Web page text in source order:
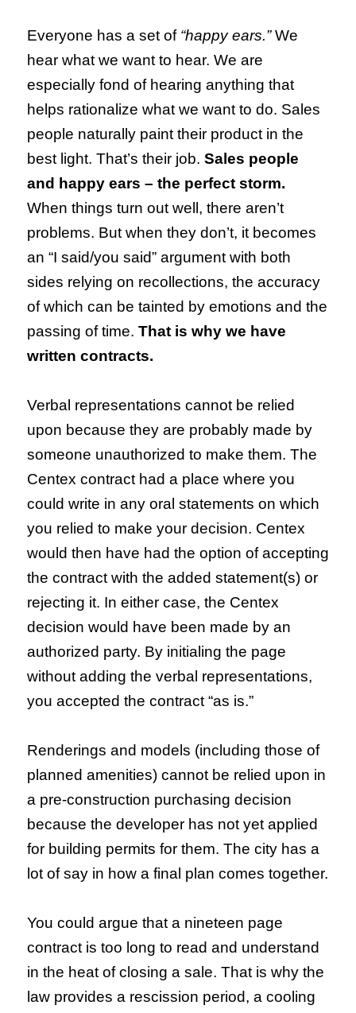
Everyone has a set of “happy ears.”We
hear what we want to hear. We are
especially fond of hearing anything that
helps rationalize what we want to do. Sales
people naturally paint their product in the
best light. That’s their job. Sales people
and happy ears – the perfect storm.
When things turn out well, there aren’t
problems. But when they don’t, it becomes
an “I said/you said” argument with both
sides relying on recollections, the accuracy
of which can be tainted by emotions and the
passing of time. That is why we have
written contracts.
Verbal representations cannot be relied
upon because they are probably made by
someone unauthorized to make them. The
Centex contract had a place where you
could write in any oral statements on which
you relied to make your decision. Centex
would then have had the option of accepting
the contract with the added statement(s) or
rejecting it. In either case, the Centex
decision would have been made by an
authorized party. By initialing the page
without adding the verbal representations,
you accepted the contract “as is.”
Renderings and models (including those of
planned amenities) cannot be relied upon in
a pre-construction purchasing decision
because the developer has not yet applied
for building permits for them. The city has a
lot of say in how a final plan comes together.
You could argue that a nineteen page
contract is too long to read and understand
in the heat of closing a sale. That is why the
law provides a rescission period, a cooling